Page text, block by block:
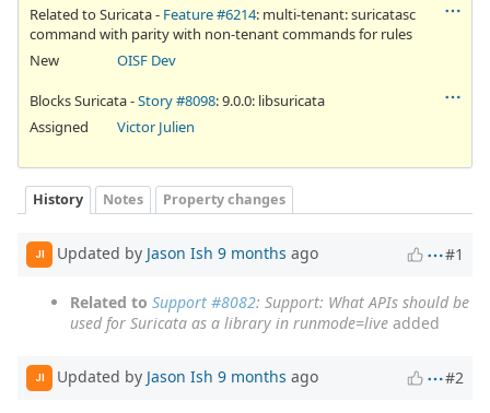
Related to Suricata - Feature #6214: multi-tenant: suricatasc
command with parity with non-tenant commands for rules
New
OISF Dev
Blocks Suricata -Story #8098: 9.0.0: libsuricata
Assigned
Victor Julien
History Notes Property changes
JI Updated by Jason Ish 9 months ago #1
Related to Support #8082: Support: What APIs should be
used for Suricata as a library in runmode=live added
JI Updated by Jason Ish 9 months ago #2